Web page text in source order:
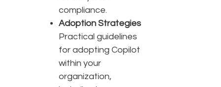
compliance.
Adoption Strategies
Practical guidelines
for adopting Copilot
within your
organization,